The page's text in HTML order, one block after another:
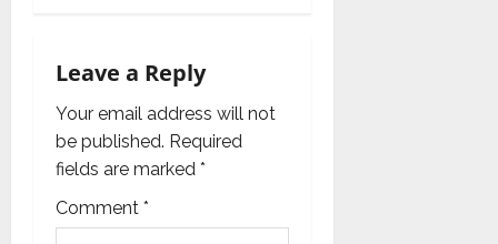
g
a
t
i
Leave a Reply
Your email address will not
be published. Required
fields are marked *
Comment *